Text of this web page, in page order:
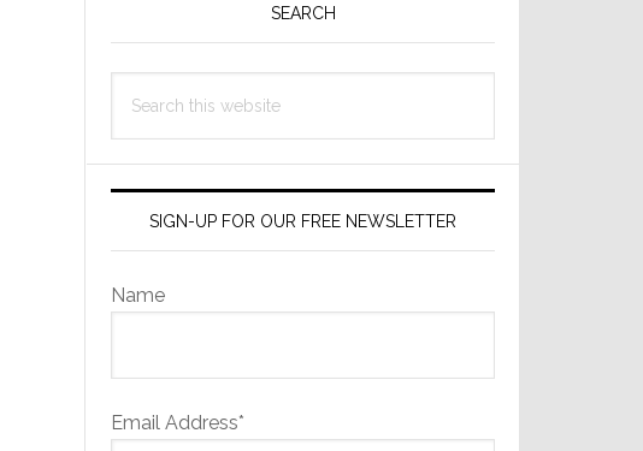
SEARCH
this
SIGN-UP FOR OUR FREE NEWSLETTER
Name
Email Address*